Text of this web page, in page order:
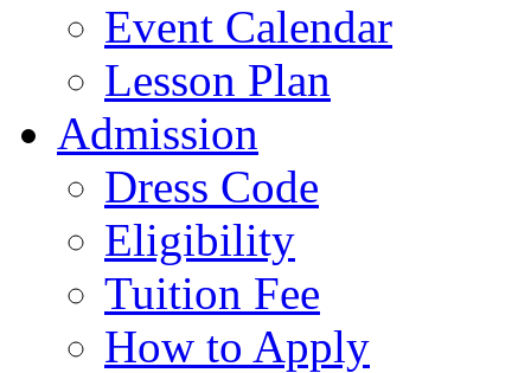
Event Calendar
Lesson Plan
Admission
Dress Code
Eligibility
Tuition Fee
How to Apply